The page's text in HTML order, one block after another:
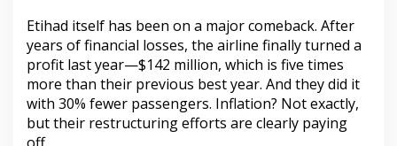
Etihad itself has been on a major comeback. After
years of financial losses, the airline finally turned a
profit last year—$142 million, which is five times
more than their previous best year. And they did it
with 30% fewer passengers. Inflation? Not exactly,
but their restructuring efforts are clearly paying